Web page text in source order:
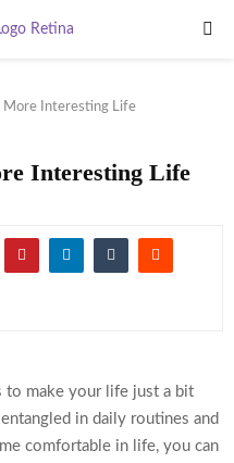
More Interesting Life
Interesting Life
to make your life just a bit
in daily routines and
comfortable in life, you can